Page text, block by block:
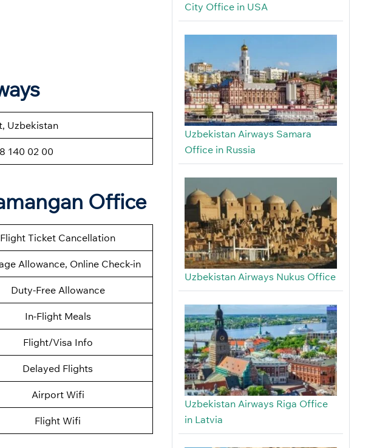
Uzbekistan
140 02 00
Office
Flight Ticket Cancellation
Allowance, Online Check-in
Duty-Free Allowance
In-Flight Meals
Flight/Visa Info
Delayed Flights
Airport Wifi
Flight Wifi
City Office in USA
Uzbekistan Airways Samara
Office in Russia
Uzbekistan Airways Nukus Office
Uzbekistan Airways Riga Office
in Latvia